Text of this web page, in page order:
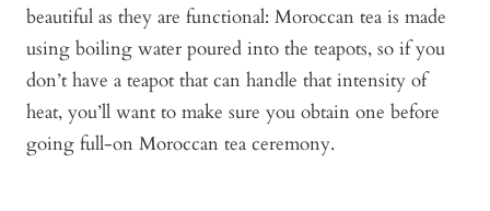
beautiful as they are functional: Moroccan tea is made
using boiling water poured into the teapots, so if you
don’t have a teapot that can handle that intensity of
heat, you’ll want to make sure you obtain one before
going full-on Moroccan tea ceremony.